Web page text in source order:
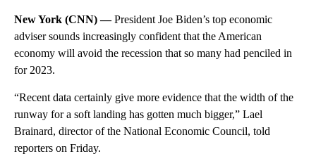
New York (CNN) —President Joe Biden’s top economic
adviser sounds increasingly confident that the American
economy will avoid the recession that so many had penciled in
for 2023.
“Recent data certainly give more evidence that the width of the
runway for a soft landing has gotten much bigger,” Lael
Brainard, director of the National Economic Council, told
reporters on Friday.